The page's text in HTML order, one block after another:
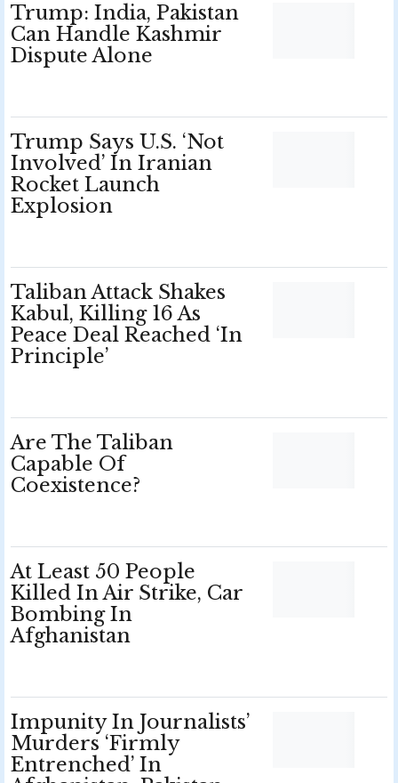
Trump: India, Pakistan
Can Handle Kashmir
Dispute Alone
Trump Says U.S. ‘Not
Involved’ In Iranian
Rocket Launch
Explosion
Taliban Attack Shakes
Kabul, Killing 16 As
Peace Deal Reached ‘In
Principle’
Are The Taliban
Capable Of
Coexistence?
At Least 50 People
Killed In Air Strike, Car
Bombing In
Afghanistan
Impunity In Journalists’
Murders ‘Firmly
Entrenched’ In